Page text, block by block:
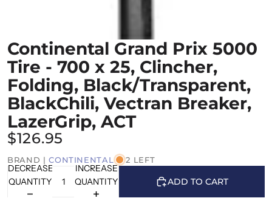
Continental Grand Prix 5000
Tire - 700 x 25, Clincher,
Folding, Black/Transparent,
BlackChili, Vectran Breaker,
LazerGrip, ACT
$126.95
BRAND |CONTINENTAL 2 LEFT
DECREASE
QUANTITY
INCREASE
QUANTITY
ADD TO CART